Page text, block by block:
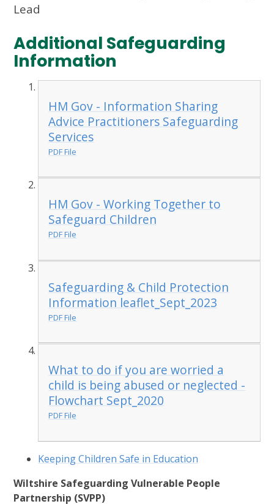
Lead
Additional Safeguarding
Information
HM Gov - Information Sharing
Advice Practitioners Safeguarding
Services
PDF File
HM Gov - Working Together to
Safeguard Children
PDF File
Safeguarding & Child Protection
Information leaflet_Sept_2023
PDF File
What to do if you are worried a
child is being abused or neglected -
Flowchart Sept_2020
PDF File
Keeping Children Safe in Education
Wiltshire Safeguarding Vulnerable People
Partnership (SVPP)